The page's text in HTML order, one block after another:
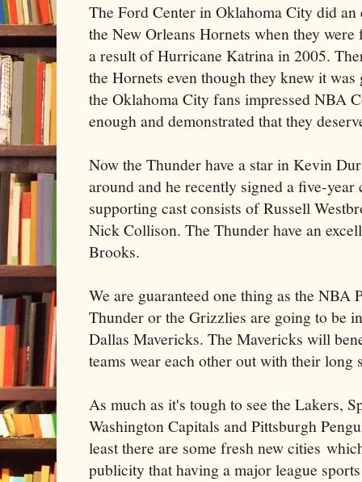
The Ford Center in Oklahoma City did
the New Orleans Hornets when they
a result of Hurricane Katrina in 2005.
the Hornets even though they knew it
the Oklahoma City fans impressed NBA
enough and demonstrated that they
Now the Thunder have a star in Kevin
around and he recently signed a five-
supporting cast consists of Russell
Nick Collison. The Thunder have an
Brooks.
We are guaranteed one thing as the NBA
Thunder or the Grizzlies are going to be
Dallas Mavericks. The Mavericks will
teams wear each other out with their long
As much as it's tough to see the Lakers,
Washington Capitals and Pittsburgh
least there are some fresh new cities
publicity that having a major league